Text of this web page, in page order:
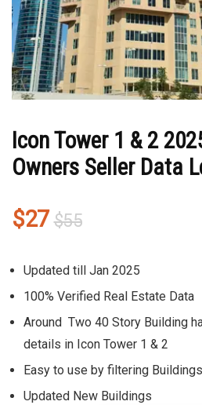
Icon Tower 1 & 2
Owners Seller Data
$55Original
was:
$55.
$27
Current
is:
$27.
Updated till Jan 2025
100% Verified Real Estate Data
Around Two 40 Story Building
details in Icon Tower 1 & 2
Easy to use by filtering
Updated New Buildings